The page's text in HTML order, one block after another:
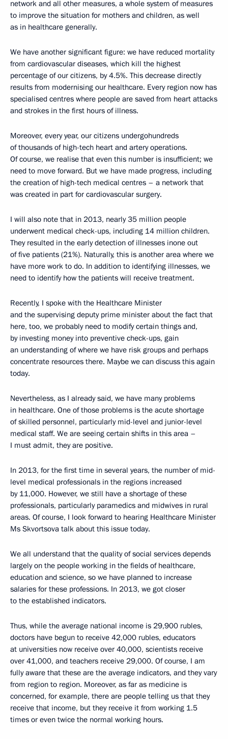
network and all other measures, a whole system of measures
to improve the situation for mothers and children, as well
as in healthcare generally.
We have another significant figure: we have reduced mortality
from cardiovascular diseases, which kill the highest
percentage of our citizens, by 4.5%. This decrease directly
results from modernising our healthcare. Every region now has
specialised centres where people are saved from heart attacks
and strokes in the first hours of illness.
Moreover, every year, our citizens undergohundreds
of thousands of high-tech heart and artery operations.
Of course, we realise that even this number is insufficient; we
need to move forward. But we have made progress, including
the creation of high-tech medical centres – a network that
was created in part for cardiovascular surgery.
I will also note that in 2013, nearly 35 million people
underwent medical check-ups, including 14 million children.
They resulted in the early detection of illnesses inone out
of five patients (21%). Naturally, this is another area where we
have more work to do. In addition to identifying illnesses, we
need to identify how the patients will receive treatment.
Recently, I spoke with the Healthcare Minister
and the supervising deputy prime minister about the fact that
here, too, we probably need to modify certain things and,
by investing money into preventive check-ups, gain
an understanding of where we have risk groups and perhaps
concentrate resources there. Maybe we can discuss this again
today.
Nevertheless, as I already said, we have many problems
in healthcare. One of those problems is the acute shortage
of skilled personnel, particularly mid-level and junior-level
medical staff. We are seeing certain shifts in this area –
I must admit, they are positive.
In 2013, for the first time in several years, the number of mid-
level medical professionals in the regions increased
by 11,000. However, we still have a shortage of these
professionals, particularly paramedics and midwives in rural
areas. Of course, I look forward to hearing Healthcare Minister
Ms Skvortsova talk about this issue today.
We all understand that the quality of social services depends
largely on the people working in the fields of healthcare,
education and science, so we have planned to increase
salaries for these professions. In 2013, we got closer
to the established indicators.
Thus, while the average national income is 29,900 rubles,
doctors have begun to receive 42,000 rubles, educators
at universities now receive over 40,000, scientists receive
over 41,000, and teachers receive 29,000. Of course, I am
fully aware that these are the average indicators, and they vary
from region to region. Moreover, as far as medicine is
concerned, for example, there are people telling us that they
receive that income, but they receive it from working 1.5
times or even twice the normal working hours.